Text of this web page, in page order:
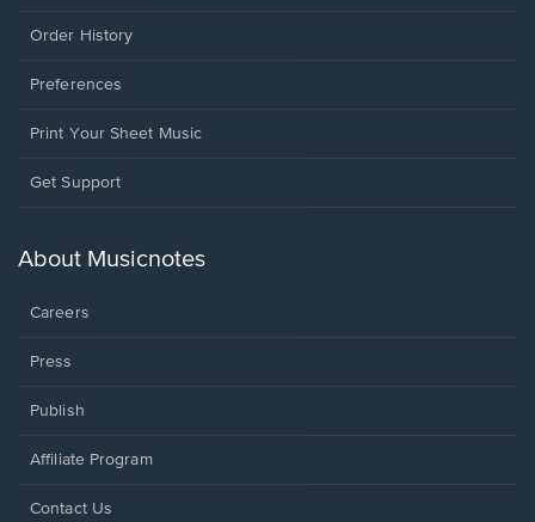
Order History
Preferences
Print Your Sheet Music
Opens
new
Get Support
About Musicnotes
Careers
Press
Publish
Affiliate Program
Opens
Contact Us